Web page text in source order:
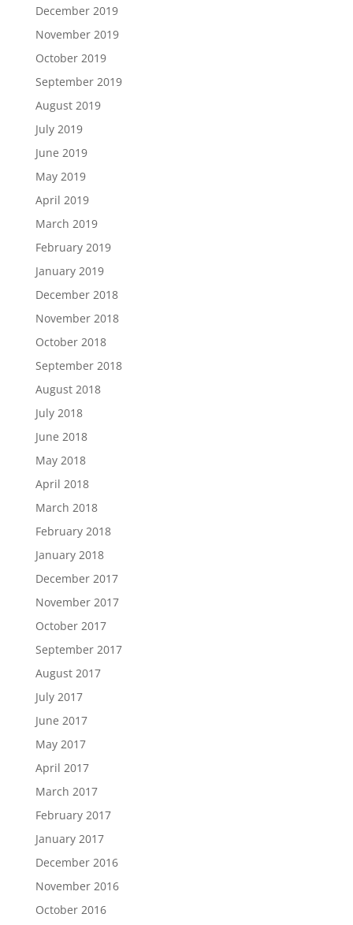
December 2019
November 2019
October 2019
September 2019
August 2019
July 2019
June 2019
May 2019
April 2019
March 2019
February 2019
January 2019
December 2018
November 2018
October 2018
September 2018
August 2018
July 2018
June 2018
May 2018
April 2018
March 2018
February 2018
January 2018
December 2017
November 2017
October 2017
September 2017
August 2017
July 2017
June 2017
May 2017
April 2017
March 2017
February 2017
January 2017
December 2016
November 2016
October 2016